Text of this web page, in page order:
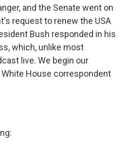
and the Senate went on
request to renew the USA
Bush responded in his
which, unlike most
live. We begin our
House correspondent